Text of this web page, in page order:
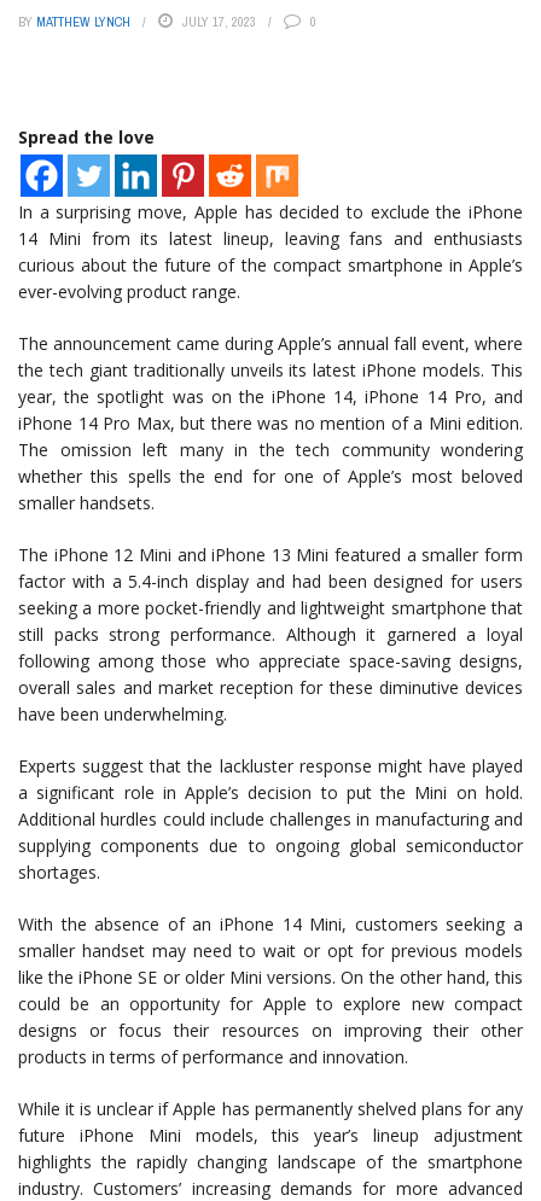
BY MATTHEW LYNCH JULY 17, 2023 0
Spread the love
In a surprising move, Apple has decided to exclude the iPhone
14 Mini from its latest lineup, leaving fans and enthusiasts
curious about the future of the compact smartphone in Apple’s
ever-evolving product range.
The announcement came during Apple’s annual fall event, where
the tech giant traditionally unveils its latest iPhone models. This
year, the spotlight was on the iPhone 14, iPhone 14 Pro, and
iPhone 14 Pro Max, but there was no mention of a Mini edition.
The omission left many in the tech community wondering
whether this spells the end for one of Apple’s most beloved
smaller handsets.
The iPhone 12 Mini and iPhone 13 Mini featured a smaller form
factor with a 5.4-inch display and had been designed for users
seeking a more pocket-friendly and lightweight smartphone that
still packs strong performance. Although it garnered a loyal
following among those who appreciate space-saving designs,
overall sales and market reception for these diminutive devices
have been underwhelming.
Experts suggest that the lackluster response might have played
a significant role in Apple’s decision to put the Mini on hold.
Additional hurdles could include challenges in manufacturing and
supplying components due to ongoing global semiconductor
shortages.
With the absence of an iPhone 14 Mini, customers seeking a
smaller handset may need to wait or opt for previous models
like the iPhone SE or older Mini versions. On the other hand, this
could be an opportunity for Apple to explore new compact
designs or focus their resources on improving their other
products in terms of performance and innovation.
While it is unclear if Apple has permanently shelved plans for any
future iPhone Mini models, this year’s lineup adjustment
highlights the rapidly changing landscape of the smartphone
industry. Customers’ increasing demands for more advanced